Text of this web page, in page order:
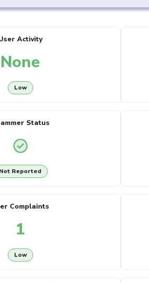
Activity
None
Low
Status
Not Reported
Complaints
1
Low